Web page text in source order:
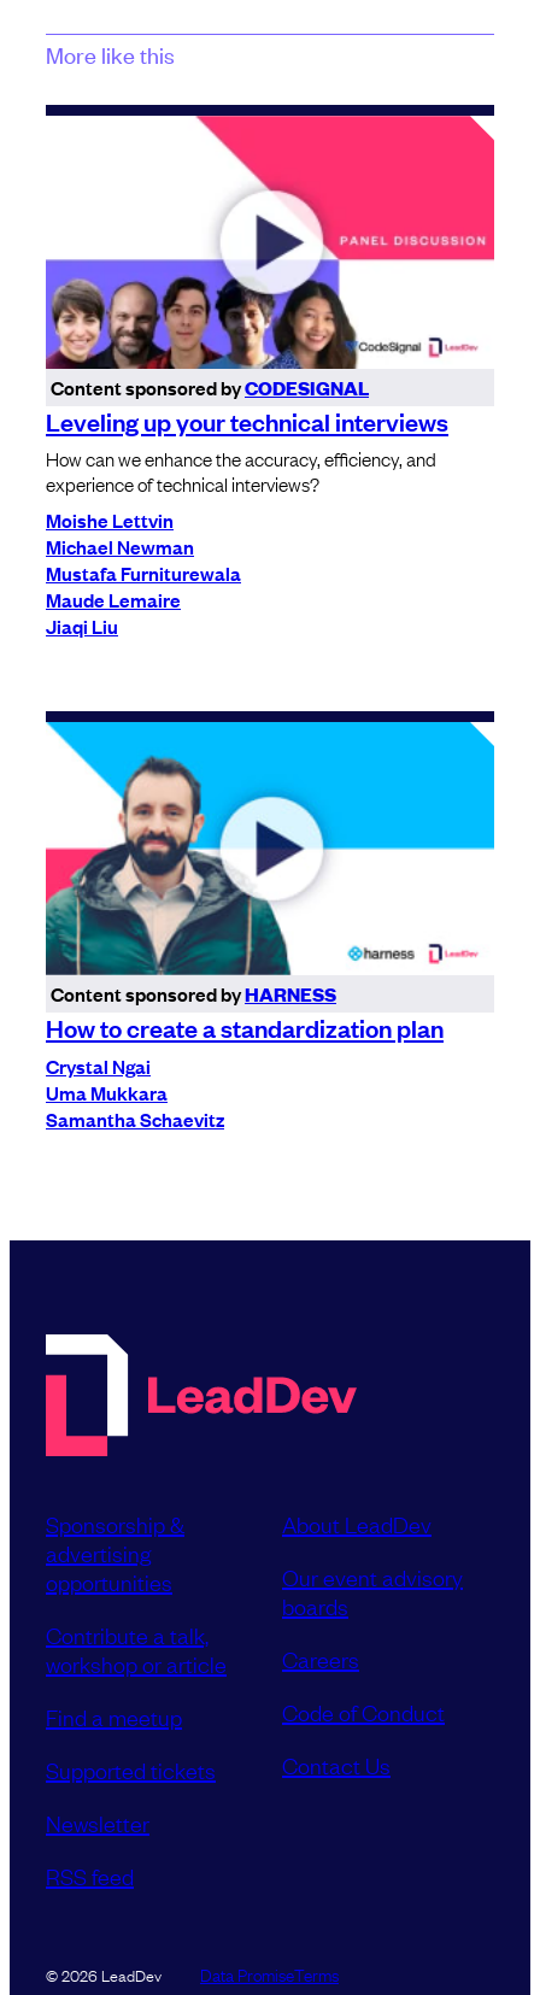
More like this
Content sponsored byCODESIGNAL
Leveling up your technical interviews
How can we enhance the accuracy, efficiency, and
experience of technical interviews?
Moishe Lettvin
Michael Newman
Mustafa Furniturewala
Maude Lemaire
Jiaqi Liu
Content sponsored byHARNESS
How to create a standardization plan
Crystal Ngai
Uma Mukkara
Samantha Schaevitz
Sponsorship &
advertising
opportunities
Contribute a talk,
workshop or article
Find a meetup
Supported tickets
Newsletter
RSS feed
About LeadDev
Our event advisory
boards
Careers
Code of Conduct
Contact Us
© 2026 LeadDev Data PromiseTerms